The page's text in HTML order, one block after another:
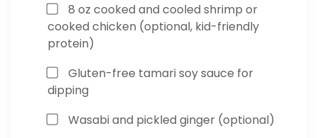
8 oz cooked and cooled shrimp or
cooked chicken (optional, kid-friendly
protein)
Gluten-free tamari soy sauce for
dipping
Wasabi and pickled ginger (optional)